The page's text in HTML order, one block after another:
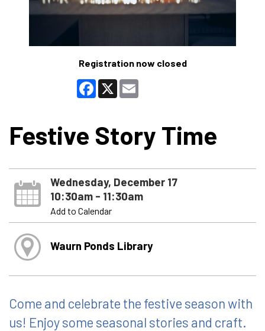
Registration now closed
Facebook
X
Festive Story Time
Wednesday, December 17
10:30am - 11:30am
Add to Calendar
Waurn Ponds Library
Come and celebrate the festive season with
us! Enjoy some seasonal stories and craft.